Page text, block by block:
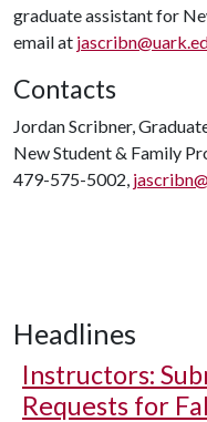
graduate assistant for
email at
Contacts
Jordan Scribner,
New Student & Family
479-575-5002,
Headlines
Instructors:
Requests for